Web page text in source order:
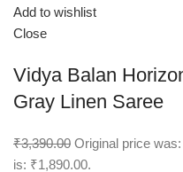
Add to wishlist
Close
Vidya Balan
Gray Linen Saree
₹3,390.00 Original price
is: ₹1,890.00.